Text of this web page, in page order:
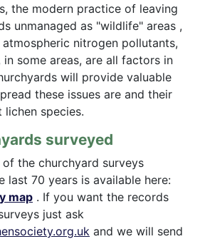
the modern practice of leaving
unmanaged as "wildlife" areas ,
nitrogen pollutants,
in some areas, are all factors in
will provide valuable
these issues are and their
species.
surveyed
the churchyard surveys
last 70 years is available here:
map . If you want the records
just ask
and we will send